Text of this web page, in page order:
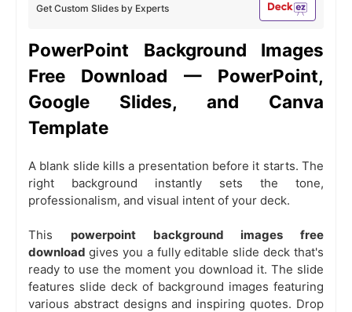
Get Custom Slides by Experts
PowerPoint Background Images
Free Download — PowerPoint,
Google Slides, and Canva
Template
A blank slide kills a presentation before it starts. The
right background instantly sets the tone,
professionalism, and visual intent of your deck.
This powerpoint background images free
download gives you a fully editable slide deck that's
ready to use the moment you download it. The slide
features slide deck of background images featuring
various abstract designs and inspiring quotes. Drop